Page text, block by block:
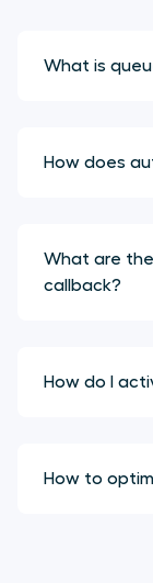
What is
How does
What are
callback?
How do I
How to